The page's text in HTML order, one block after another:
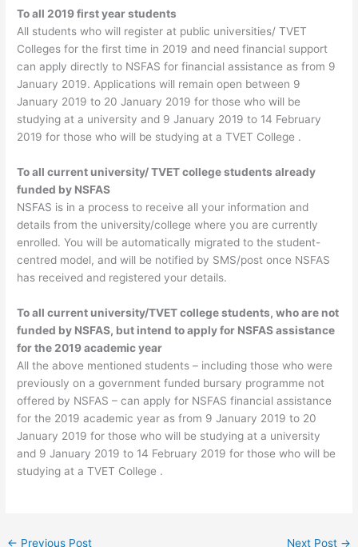
To all 2019 first year students
All students who will register at public universities/ TVET
Colleges for the first time in 2019 and need financial support
can apply directly to NSFAS for financial assistance as from 9
January 2019. Applications will remain open between 9
January 2019 to 20 January 2019 for those who will be
studying at a university and 9 January 2019 to 14 February
2019 for those who will be studying at a TVET College .
To all current university/ TVET college students already
funded by NSFAS
NSFAS is in a process to receive all your information and
details from the university/college where you are currently
enrolled. You will be automatically migrated to the student-
centred model, and will be notified by SMS/post once NSFAS
has received and registered your details.
To all current university/TVET college students, who are not
funded by NSFAS, but intend to apply for NSFAS assistance
for the 2019 academic year
All the above mentioned students – including those who were
previously on a government funded bursary programme not
offered by NSFAS – can apply for NSFAS financial assistance
for the 2019 academic year as from 9 January 2019 to 20
January 2019 for those who will be studying at a university
and 9 January 2019 to 14 February 2019 for those who will be
studying at a TVET College .
← Previous Post Next Post →